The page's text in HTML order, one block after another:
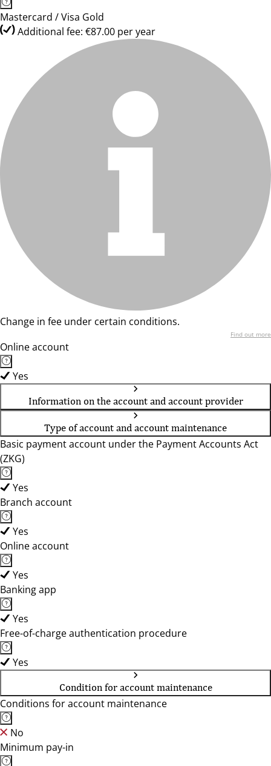
Mastercard / Visa Gold
Additional fee: €87.00 per year
Change in fee under certain conditions.
Find out more
Online account
Yes
Information on the account and account provider
Type of account and account maintenance
Basic payment account under the Payment Accounts Act
(ZKG)
Yes
Branch account
Yes
Online account
Yes
Banking app
Yes
Free-of-charge authentication procedure
Yes
Condition for account maintenance
Conditions for account maintenance
No
Minimum pay-in